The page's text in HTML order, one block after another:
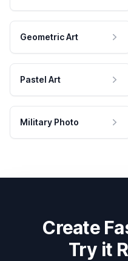
Geometric Art
Pastel Art
Military Photo
Create
Try it